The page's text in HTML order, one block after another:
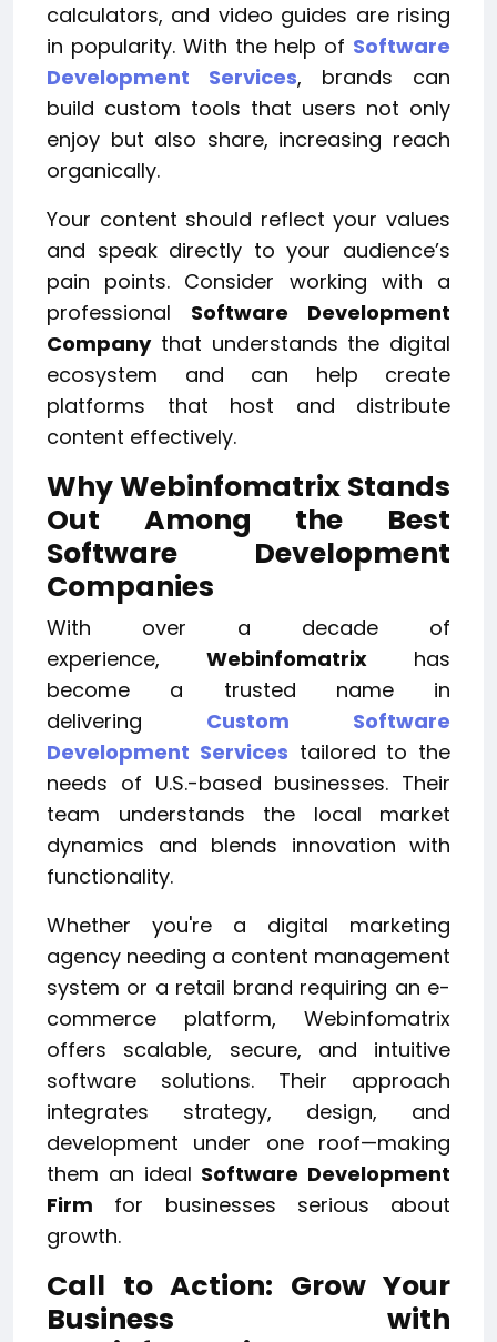
calculators, and video guides are rising
in popularity. With the help of Software
Development Services, brands can
build custom tools that users not only
enjoy but also share, increasing reach
organically.
Your content should reflect your values
and speak directly to your audience’s
pain points. Consider working with a
professional Software Development
Companythat understands the digital
ecosystem and can help create
platforms that host and distribute
content effectively.
Why Webinfomatrix Stands
Out Among the Best
Software Development
Companies
With over a decade of
experience, Webinfomatrix has
become a trusted name in
delivering Custom Software
Development Services tailored to the
needs of U.S.-based businesses. Their
team understands the local market
dynamics and blends innovation with
functionality.
Whether you're a digital marketing
agency needing a content management
system or a retail brand requiring an e-
commerce platform, Webinfomatrix
offers scalable, secure, and intuitive
software solutions. Their approach
integrates strategy, design, and
development under one roof—making
them an ideal Software Development
Firm for businesses serious about
growth.
Call to Action: Grow Your
Business with